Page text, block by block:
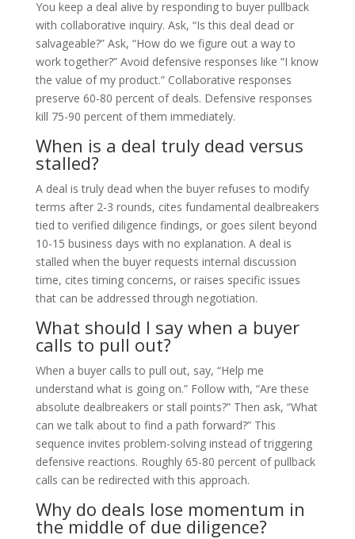
You keep a deal alive by responding to buyer pullback
with collaborative inquiry. Ask, “Is this deal dead or
salvageable?” Ask, “How do we figure out a way to
work together?” Avoid defensive responses like “I know
the value of my product.” Collaborative responses
preserve 60-80 percent of deals. Defensive responses
kill 75-90 percent of them immediately.
When is a deal truly dead versus
stalled?
A deal is truly dead when the buyer refuses to modify
terms after 2-3 rounds, cites fundamental dealbreakers
tied to verified diligence findings, or goes silent beyond
10-15 business days with no explanation. A deal is
stalled when the buyer requests internal discussion
time, cites timing concerns, or raises specific issues
that can be addressed through negotiation.
What should I say when a buyer
calls to pull out?
When a buyer calls to pull out, say, “Help me
understand what is going on.” Follow with, “Are these
absolute dealbreakers or stall points?” Then ask, “What
can we talk about to find a path forward?” This
sequence invites problem-solving instead of triggering
defensive reactions. Roughly 65-80 percent of pullback
calls can be redirected with this approach.
Why do deals lose momentum in
the middle of due diligence?